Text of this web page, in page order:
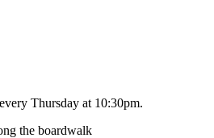
Thursday at 10:30pm.
the boardwalk